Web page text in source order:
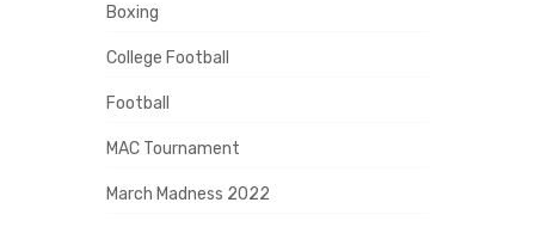
Boxing
College Football
Football
MAC Tournament
March Madness 2022